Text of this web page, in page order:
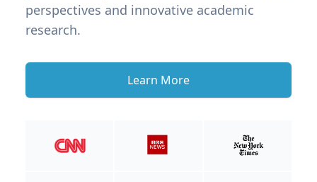
perspectives and innovative academic
research.
Learn More